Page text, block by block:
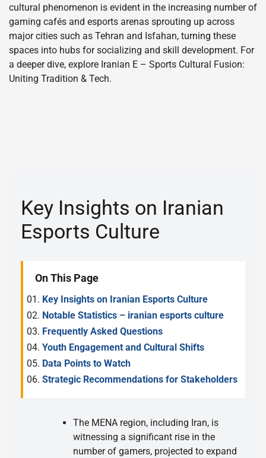
cultural phenomenon is evident in the increasing number of
gaming cafés and esports arenas sprouting up across
major cities such as Tehran and Isfahan, turning these
spaces into hubs for socializing and skill development. For
a deeper dive, explore Iranian E – Sports Cultural Fusion:
Uniting Tradition & Tech.
Key Insights on Iranian
Esports Culture
On This Page
Key Insights on Iranian Esports Culture
Notable Statistics – iranian esports culture
Frequently Asked Questions
Youth Engagement and Cultural Shifts
Data Points to Watch
Strategic Recommendations for Stakeholders
The MENA region, including Iran, is
witnessing a significant rise in the
number of gamers, projected to expand